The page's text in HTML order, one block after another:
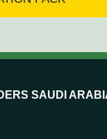
SAUDI